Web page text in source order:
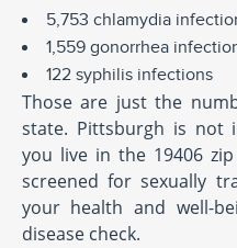
5,753 chlamydia
1,559 gonorrhea
122 syphilis infections
Those are just the
state. Pittsburgh is not
you live in the 19406
screened for sexually
your health and well-
disease check.